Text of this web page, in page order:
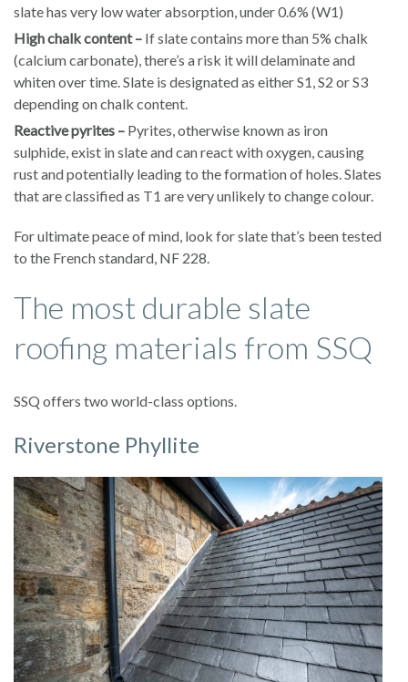
slate has very low water absorption, under 0.6% (W1)
High chalk content – If slate contains more than 5% chalk
(calcium carbonate), there’s a risk it will delaminate and
whiten over time. Slate is designated as either S1, S2 or S3
depending on chalk content.
Reactive pyrites – Pyrites, otherwise known as iron
sulphide, exist in slate and can react with oxygen, causing
rust and potentially leading to the formation of holes. Slates
that are classified as T1 are very unlikely to change colour.
For ultimate peace of mind, look for slate that’s been tested
to the French standard, NF 228.
The most durable slate
roofing materials from SSQ
SSQ offers two world-class options.
Riverstone Phyllite